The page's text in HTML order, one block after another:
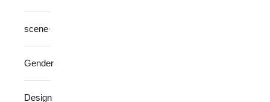
scene
Gender
Design